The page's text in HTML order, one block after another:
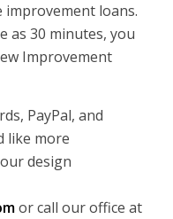
improvement loans.
as 30 minutes, you
Improvement
PayPal, and
like more
design
or call our office at